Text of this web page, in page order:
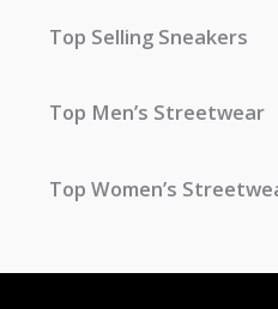
Top Selling Sneakers
Top Men’s Streetwear
Top Women’s